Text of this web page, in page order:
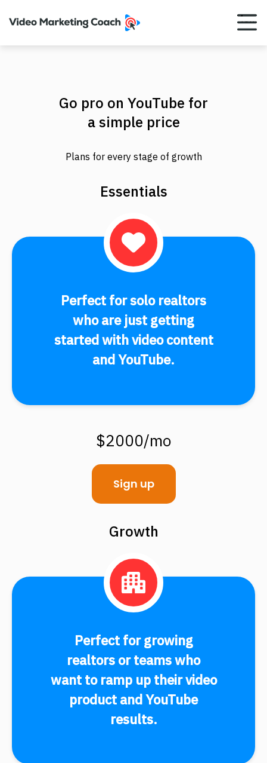
Menu
Go pro on YouTube for
a simple price
Plans for every stage of growth
Essentials
Perfect for solo realtors
who are just getting
started with video content
and YouTube.
$2000/mo
Sign up
Growth
Perfect for growing
realtors or teams who
want to ramp up their video
product and YouTube
results.